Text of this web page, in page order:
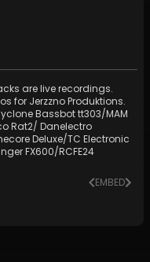
are live recordings.
for Jerzzno Produktions.
Bassbot tt303/MAM
Rat2/ Danelectro
Deluxe/TC Electronic
FX600/RCFE24
EMBED